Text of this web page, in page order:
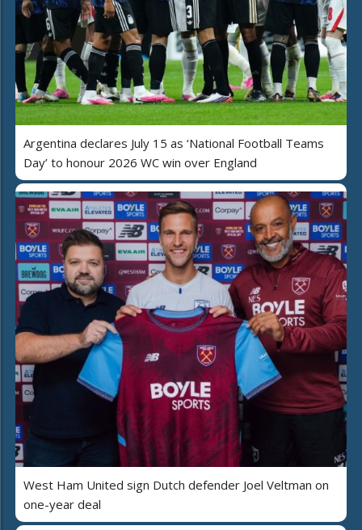
Argentina declares July 15 as ‘National Football Teams
Day’ to honour 2026 WC win over England
West Ham United sign Dutch defender Joel Veltman on
one-year deal